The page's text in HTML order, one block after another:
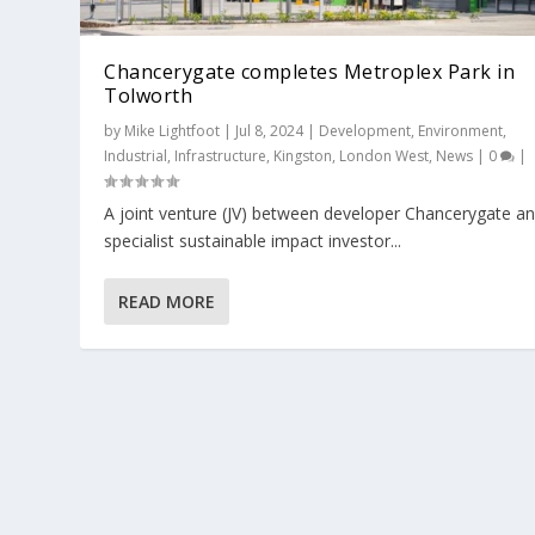
Chancerygate completes Metroplex Park in
Tolworth
by Mike Lightfoot | Jul 8, 2024| Development, Environment,
Industrial, Infrastructure, Kingston, London West, News | 0 |
​A joint venture (JV) between developer Chancerygate
specialist sustainable impact investor...
READ MORE